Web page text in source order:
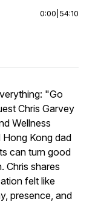
0:00 54:10
"Go
Chris Garvey
Wellness
Kong dad
can turn good
Chris shares
felt like
presence, and